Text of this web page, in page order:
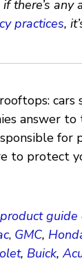
there’s
practices,
cars
answer
to protect
product guide
, GMC,
, Buick,